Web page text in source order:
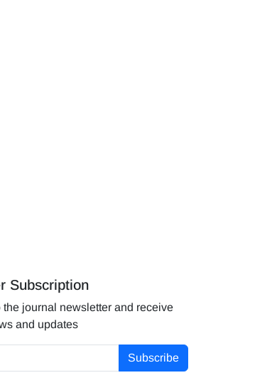
Subscription
the journal newsletter and receive
and updates
Subscribe